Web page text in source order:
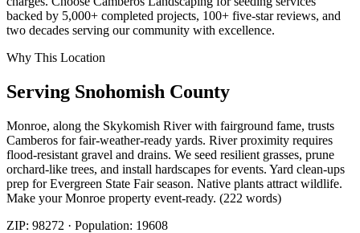
backed by 5,000+ completed projects, 100+ five-star reviews, and
two decades serving our community with excellence.
Why This Location
Serving Snohomish County
Monroe, along the Skykomish River with fairground fame, trusts
Camberos for fair-weather-ready yards. River proximity requires
flood-resistant gravel and drains. We seed resilient grasses, prune
orchard-like trees, and install hardscapes for events. Yard clean-ups
prep for Evergreen State Fair season. Native plants attract wildlife.
Make your Monroe property event-ready. (222 words)
ZIP: 98272 · Population: 19608